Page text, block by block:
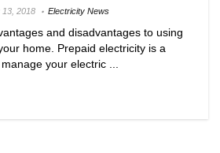
13, 2018 Electricity News
and disadvantages to using
home. Prepaid electricity is a
your electric ...